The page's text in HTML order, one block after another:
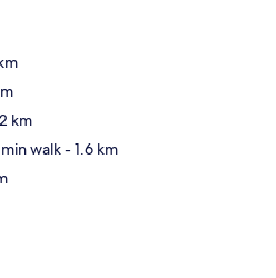
km
walk- 1.6 km